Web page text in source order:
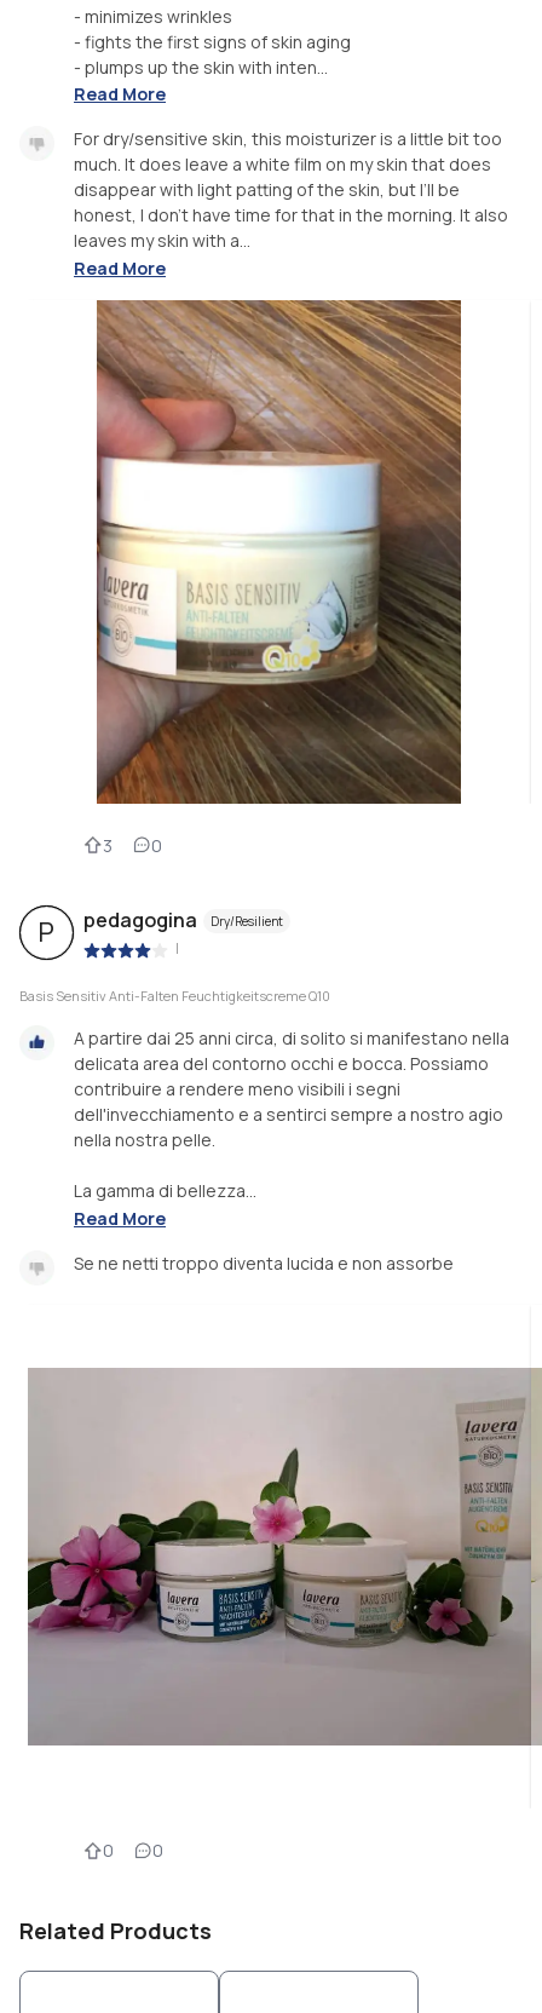
- minimizes wrinkles
- fights the first signs of skin aging
- plumps up the skin with inten...
Read More
For dry/sensitive skin, this moisturizer is a little bit too
much. It does leave a white film on my skin that does
disappear with light patting of the skin, but I’ll be
honest, I don’t have time for that in the morning. It also
leaves my skin with a...
Read More
3 0
P pedagogina Dry/Resilient
|
Basis Sensitiv Anti-Falten Feuchtigkeitscreme Q10
A partire dai 25 anni circa, di solito si manifestano nella
delicata area del contorno occhi e bocca. Possiamo
contribuire a rendere meno visibili i segni
dell'invecchiamento e a sentirci sempre a nostro agio
nella nostra pelle.
La gamma di bellezza...
Read More
Se ne netti troppo diventa lucida e non assorbe
0 0
Related Products